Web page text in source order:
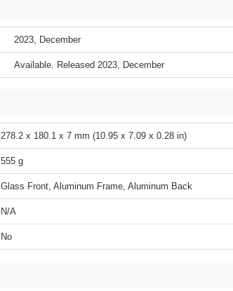
2023, December
Available. Released 2023, December
278.2 x 180.1 x 7 mm (10.95 x 7.09 x 0.28 in)
555 g
Glass Front, Aluminum Frame, Aluminum Back
N/A
No